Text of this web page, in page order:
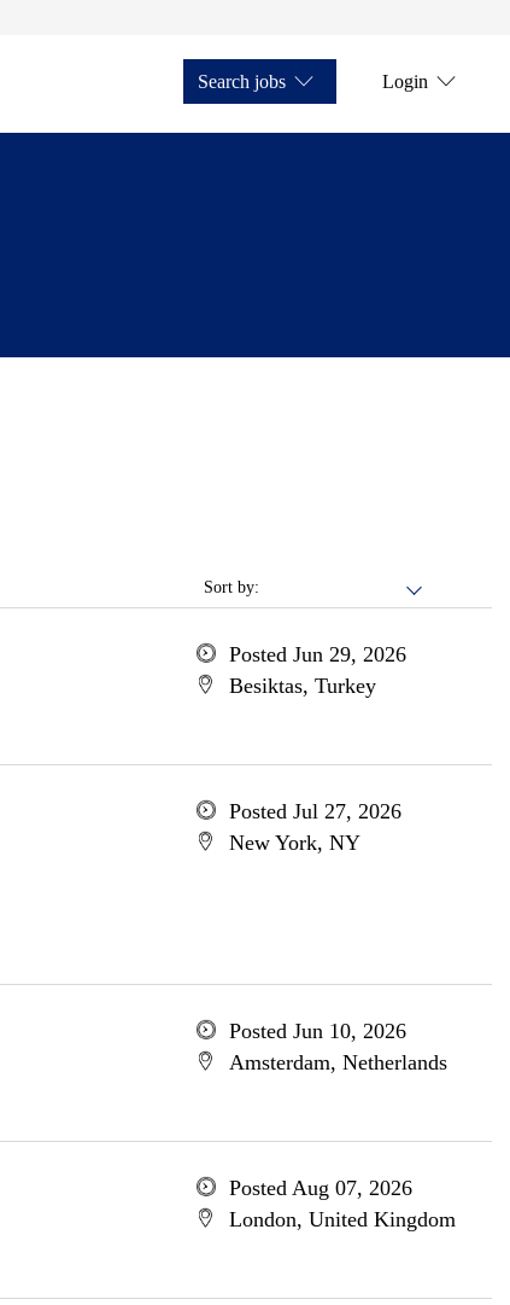
Search jobs Login
Sort by:
Posted Jun 29, 2026
Besiktas, Turkey
Posted Jul 27, 2026
New York, NY
Posted Jun 10, 2026
Amsterdam, Netherlands
Posted Aug 07, 2026
London, United Kingdom